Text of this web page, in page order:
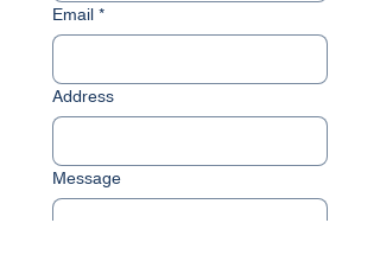
Email *
Address
Message